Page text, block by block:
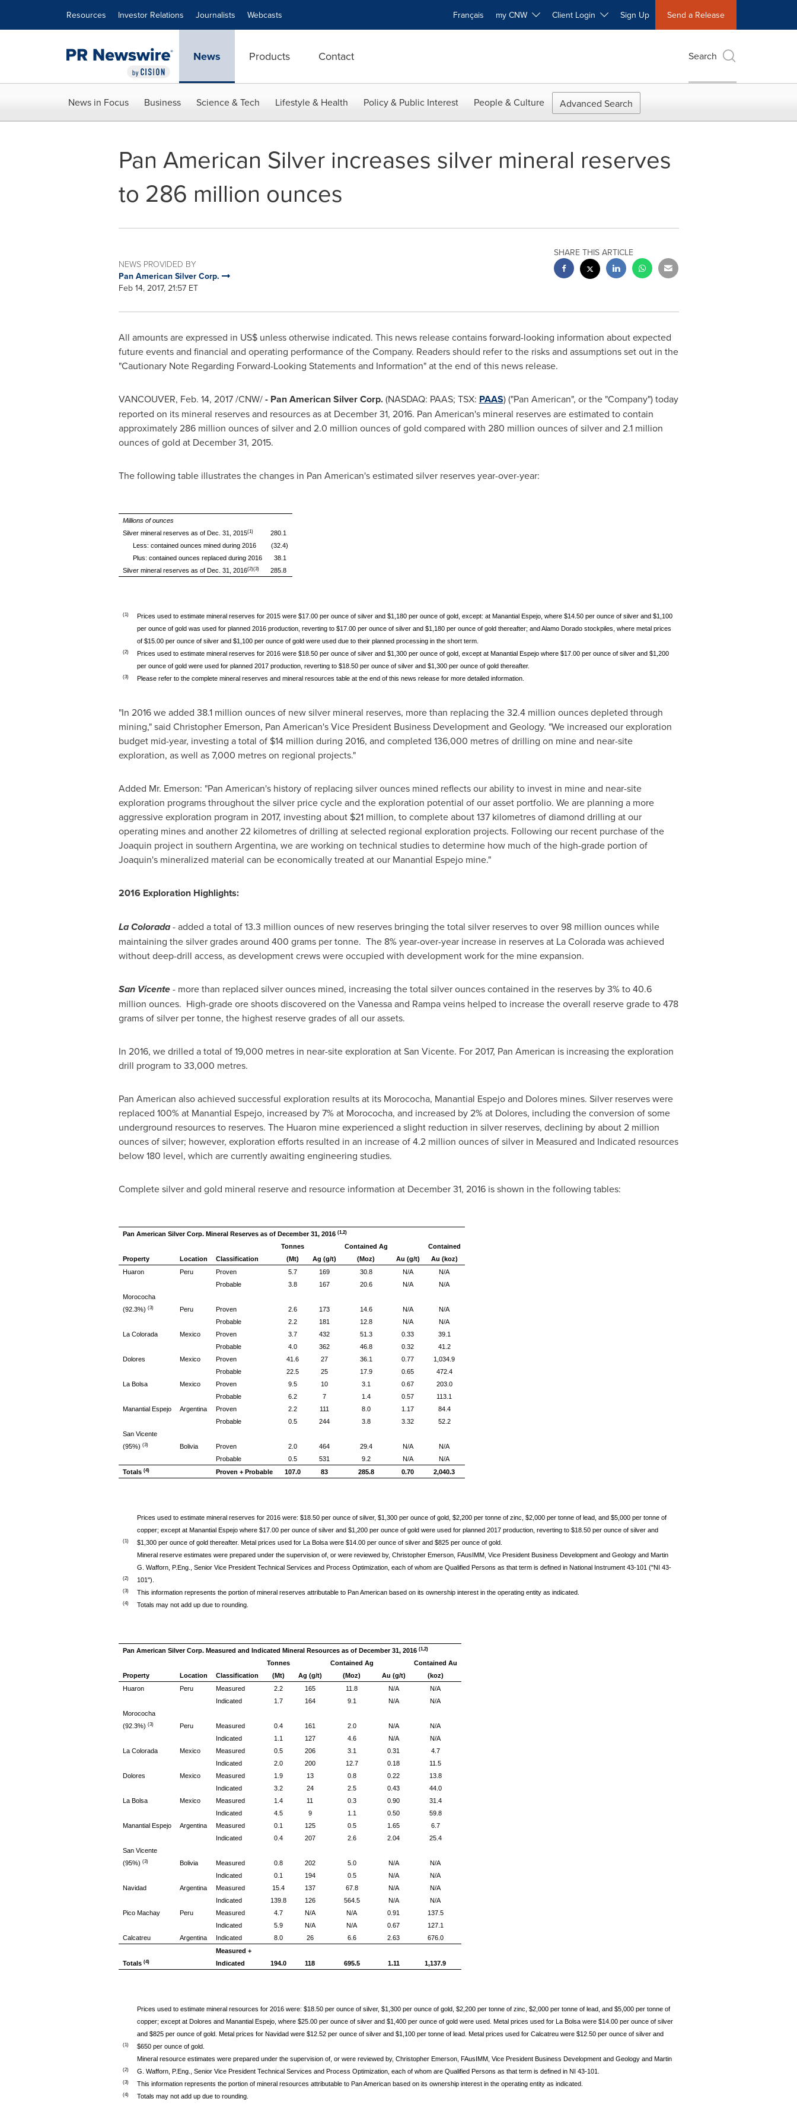
Resources Investor Relations Journalists Webcasts Français my CNW Client Login Sign Up Send a Release
News Products Contact Search
News in Focus Business Science & Tech Lifestyle & Health Policy & Public Interest People & Culture Advanced Search
Pan American Silver increases silver mineral reserves
to 286 million ounces
NEWS PROVIDED BY
Pan American Silver Corp.
Feb 14, 2017, 21:57 ET
SHARE THIS ARTICLE
All amounts are expressed in US$ unless otherwise indicated. This news release contains forward-looking information about expected
future events and financial and operating performance of the Company. Readers should refer to the risks and assumptions set out in the
"Cautionary Note Regarding Forward-Looking Statements and Information" at the end of this news release.
VANCOUVER, Feb. 14, 2017/CNW/- Pan American Silver Corp.(NASDAQ: PAAS; TSX: PAAS) ("Pan American", or the "Company") today
reported on its mineral reserves and resources as at December 31, 2016. Pan American's mineral reserves are estimated to contain
approximately 286 million ounces of silver and 2.0 million ounces of gold compared with 280 million ounces of silver and 2.1 million
ounces of gold at December 31, 2015.
The following table illustrates the changes in Pan American's estimated silver reserves year-over-year:
Millions of ounces
Silver mineral reserves as of Dec. 31, 2015(1)
280.1
Less: contained ounces mined during 2016
(32.4)
Plus: contained ounces replaced during 2016
38.1
Silver mineral reserves as of Dec. 31, 2016(2)(3) 285.8
(1)
Prices used to estimate mineral reserves for 2015 were $17.00 per ounce of silver and $1,180 per ounce of gold, except: at Manantial Espejo, where $14.50 per ounce of silver and $1,100
per ounce of gold was used for planned 2016 production, reverting to $17.00 per ounce of silver and $1,180 per ounce of gold thereafter; and Alamo Dorado stockpiles, where metal prices
of $15.00 per ounce of silver and $1,100 per ounce of gold were used due to their planned processing in the short term.
(2)
Prices used to estimate mineral reserves for 2016 were $18.50 per ounce of silver and $1,300 per ounce of gold, except at Manantial Espejo where $17.00 per ounce of silver and $1,200
per ounce of gold were used for planned 2017 production, reverting to $18.50 per ounce of silver and $1,300 per ounce of gold thereafter.
(3) Please refer to the complete mineral reserves and mineral resources table at the end of this news release for more detailed information.
"In 2016 we added 38.1 million ounces of new silver mineral reserves, more than replacing the 32.4 million ounces depleted through
mining," said Christopher Emerson, Pan American's Vice President Business Development and Geology. "We increased our exploration
budget mid-year, investing a total of $14 million during 2016, and completed 136,000 metres of drilling on mine and near-site
exploration, as well as 7,000 metres on regional projects."
Added Mr. Emerson: "Pan American's history of replacing silver ounces mined reflects our ability to invest in mine and near-site
exploration programs throughout the silver price cycle and the exploration potential of our asset portfolio. We are planning a more
aggressive exploration program in 2017, investing about $21 million, to complete about 137 kilometres of diamond drilling at our
operating mines and another 22 kilometres of drilling at selected regional exploration projects. Following our recent purchase of the
Joaquin project in southern Argentina, we are working on technical studies to determine how much of the high-grade portion of
Joaquin's mineralized material can be economically treated at our Manantial Espejo mine."
2016 Exploration Highlights:
La Colorada- added a total of 13.3 million ounces of new reserves bringing the total silver reserves to over 98 million ounces while
maintaining the silver grades around 400 grams per tonne. The 8% year-over-year increase in reserves at La Colorada was achieved
without deep-drill access, as development crews were occupied with development work for the mine expansion.
San Vicente- more than replaced silver ounces mined, increasing the total silver ounces contained in the reserves by 3% to 40.6
million ounces. High-grade ore shoots discovered on the Vanessa and Rampa veins helped to increase the overall reserve grade to 478
grams of silver per tonne, the highest reserve grades of all our assets.
In 2016, we drilled a total of 19,000 metres in near-site exploration at San Vicente. For 2017, Pan American is increasing the exploration
drill program to 33,000 metres.
Pan American also achieved successful exploration results at its Morococha, Manantial Espejo and Dolores mines. Silver reserves were
replaced 100% at Manantial Espejo, increased by 7% at Morococha, and increased by 2% at Dolores, including the conversion of some
underground resources to reserves. The Huaron mine experienced a slight reduction in silver reserves, declining by about 2 million
ounces of silver; however, exploration efforts resulted in an increase of 4.2 million ounces of silver in Measured and Indicated resources
below 180 level, which are currently awaiting engineering studies.
Complete silver and gold mineral reserve and resource information at December 31, 2016is shown in the following tables:
Pan American Silver Corp. Mineral Reserves as of December 31, 2016 (1,2)
Property Location Classification
Tonnes
(Mt)
Ag (g/t)
Contained Ag
(Moz)
Au (g/t)
Contained
Au (koz)
Huaron
Peru Proven 5.7 169 30.8 N/A
N/A
Probable
3.8 167 20.6 N/A
N/A
Morococha
(92.3%) (3) Peru Proven 2.6 173 14.6 N/A
N/A
Probable
2.2 181 12.8 N/A
N/A
La Colorada
Mexico Proven 3.7 432 51.3 0.33
39.1
Probable
4.0 362 46.8 0.32
41.2
Dolores
Mexico Proven 41.6 27 36.1 0.77
1,034.9
Probable
22.5 25 17.9 0.65
472.4
La Bolsa
Mexico Proven 9.5 10 3.1 0.67
203.0
Probable
6.2 7 1.4 0.57
113.1
Manantial Espejo
Argentina Proven 2.2 111 8.0 1.17
84.4
Probable
0.5 244 3.8 3.32
52.2
San Vicente
(95%) (3) Bolivia Proven 2.0 464 29.4 N/A
N/A
Probable
0.5 531 9.2 N/A
N/A
Totals (4) Proven + Probable 107.0 83 285.8 0.70 2,040.3
(1)
Prices used to estimate mineral reserves for 2016 were: $18.50 per ounce of silver, $1,300 per ounce of gold, $2,200 per tonne of zinc, $2,000 per tonne of lead, and $5,000 per tonne of
copper; except at Manantial Espejo where $17.00 per ounce of silver and $1,200 per ounce of gold were used for planned 2017 production, reverting to $18.50 per ounce of silver and
$1,300 per ounce of gold thereafter. Metal prices used for La Bolsa were $14.00 per ounce of silver and $825 per ounce of gold.
(2)
Mineral reserve estimates were prepared under the supervision of, or were reviewed by, Christopher Emerson, FAusIMM, Vice President Business Development and Geology and Martin
G. Wafforn, P.Eng., Senior Vice President Technical Services and Process Optimization, each of whom are Qualified Persons as that term is defined in National Instrument 43-101 ("NI 43-
101").
(3) This information represents the portion of mineral reserves attributable to Pan American based on its ownership interest in the operating entity as indicated.
(4) Totals may not add up due to rounding.
Pan American Silver Corp. Measured and Indicated Mineral Resources as of December 31, 2016 (1,2)
Property Location Classification
Tonnes
(Mt)
Ag (g/t)
Contained Ag
(Moz)
Au (g/t)
Contained Au
(koz)
Huaron
Peru Measured 2.2 165 11.8 N/A
N/A
Indicated
1.7 164 9.1 N/A
N/A
Morococha
(92.3%) (3) Peru Measured 0.4 161 2.0 N/A
N/A
Indicated
1.1 127 4.6 N/A
N/A
La Colorada
Mexico Measured 0.5 206 3.1 0.31
4.7
Indicated
2.0 200 12.7 0.18
11.5
Dolores
Mexico Measured 1.9 13 0.8 0.22
13.8
Indicated
3.2 24 2.5 0.43
44.0
La Bolsa
Mexico Measured 1.4 11 0.3 0.90
31.4
Indicated
4.5 9 1.1 0.50
59.8
Manantial Espejo
Argentina Measured 0.1 125 0.5 1.65
6.7
Indicated
0.4 207 2.6 2.04
25.4
San Vicente
(95%) (3) Bolivia Measured 0.8 202 5.0 N/A
N/A
Indicated
0.1 194 0.5 N/A
N/A
Navidad
Argentina Measured 15.4 137 67.8 N/A
N/A
Indicated
139.8 126 564.5 N/A
N/A
Pico Machay
Peru Measured 4.7 N/A N/A 0.91
137.5
Indicated
5.9 N/A N/A 0.67
127.1
Calcatreu
Argentina Indicated 8.0 26 6.6 2.63 676.0
Totals (4)
Measured +
Indicated
194.0 118 695.5 1.11 1,137.9
(1)
Prices used to estimate mineral resources for 2016 were: $18.50 per ounce of silver, $1,300 per ounce of gold, $2,200 per tonne of zinc, $2,000 per tonne of lead, and $5,000 per tonne of
copper; except at Dolores and Manantial Espejo, where $25.00 per ounce of silver and $1,400 per ounce of gold were used. Metal prices used for La Bolsa were $14.00 per ounce of silver
and $825 per ounce of gold. Metal prices for Navidad were $12.52 per ounce of silver and $1,100 per tonne of lead. Metal prices used for Calcatreu were $12.50 per ounce of silver and
$650 per ounce of gold.
(2)
Mineral resource estimates were prepared under the supervision of, or were reviewed by, Christopher Emerson, FAusIMM, Vice President Business Development and Geology and Martin
G. Wafforn, P.Eng., Senior Vice President Technical Services and Process Optimization, each of whom are Qualified Persons as that term is defined in NI 43-101.
(3) This information represents the portion of mineral resources attributable to Pan American based on its ownership interest in the operating entity as indicated.
(4) Totals may not add up due to rounding.